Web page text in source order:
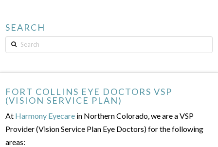
SEARCH
Search
FORT COLLINS EYE DOCTORS VSP
(VISION SERVICE PLAN)
At Harmony Eyecare in Northern Colorado, we are a VSP
Provider (Vision Service Plan Eye Doctors) for the following
areas: